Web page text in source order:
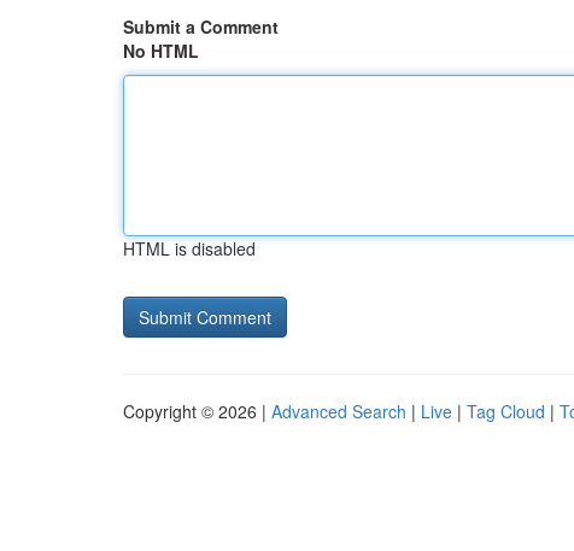
Submit a Comment
No HTML
HTML is disabled
Copyright © 2026 | Advanced Search | Live | Tag Cloud |